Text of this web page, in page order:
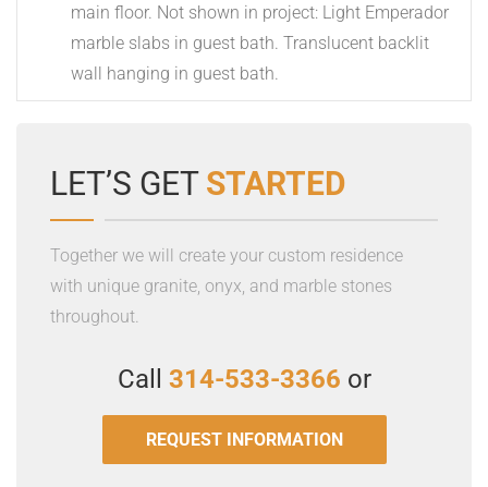
Graniterra
Related Projects